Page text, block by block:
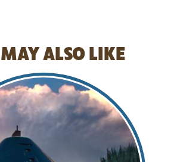
ALSO LIKE